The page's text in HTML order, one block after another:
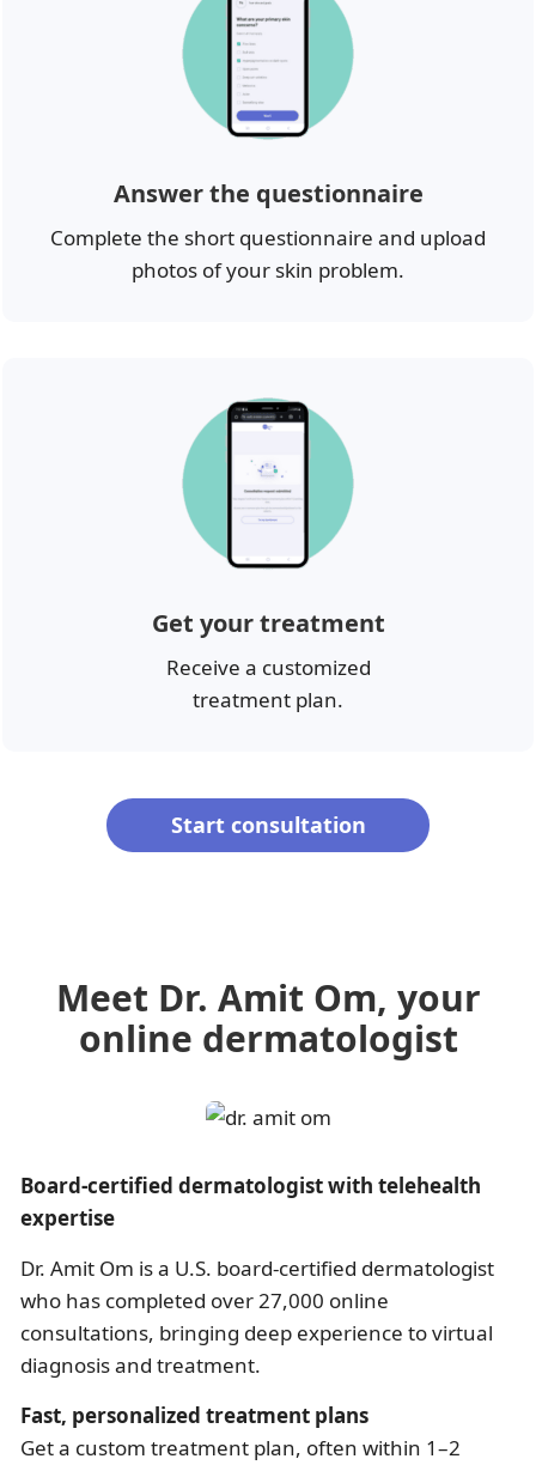
Answer the questionnaire
Complete the short questionnaire and upload
photos of your skin problem.
Get your treatment
Receive a customized
treatment plan.
Start consultation
Meet Dr. Amit Om, your
online dermatologist
Board-certified dermatologist with telehealth
expertise
Dr. Amit Om is a U.S. board-certified dermatologist
who has completed over 27,000 online
consultations, bringing deep experience to virtual
diagnosis and treatment.
Fast, personalized treatment plans
Get a custom treatment plan, often within 1–2